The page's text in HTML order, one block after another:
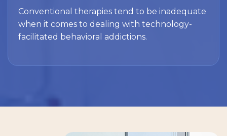
Conventional therapies tend to be inadequate
when it comes to dealing with technology-
facilitated behavioral addictions.